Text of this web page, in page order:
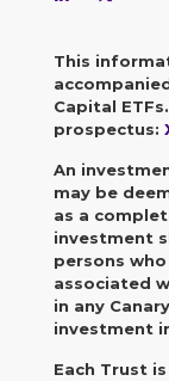
This
Capital
prospectus:
An
may be
as a
investment
persons
associated
in any
investment
Each Trust